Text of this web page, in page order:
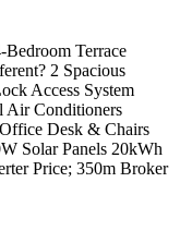
Terrace
2 Spacious
Access System
Air Conditioners
Desk & Chairs
Solar Panels 20kWh
Price; 350m Broker